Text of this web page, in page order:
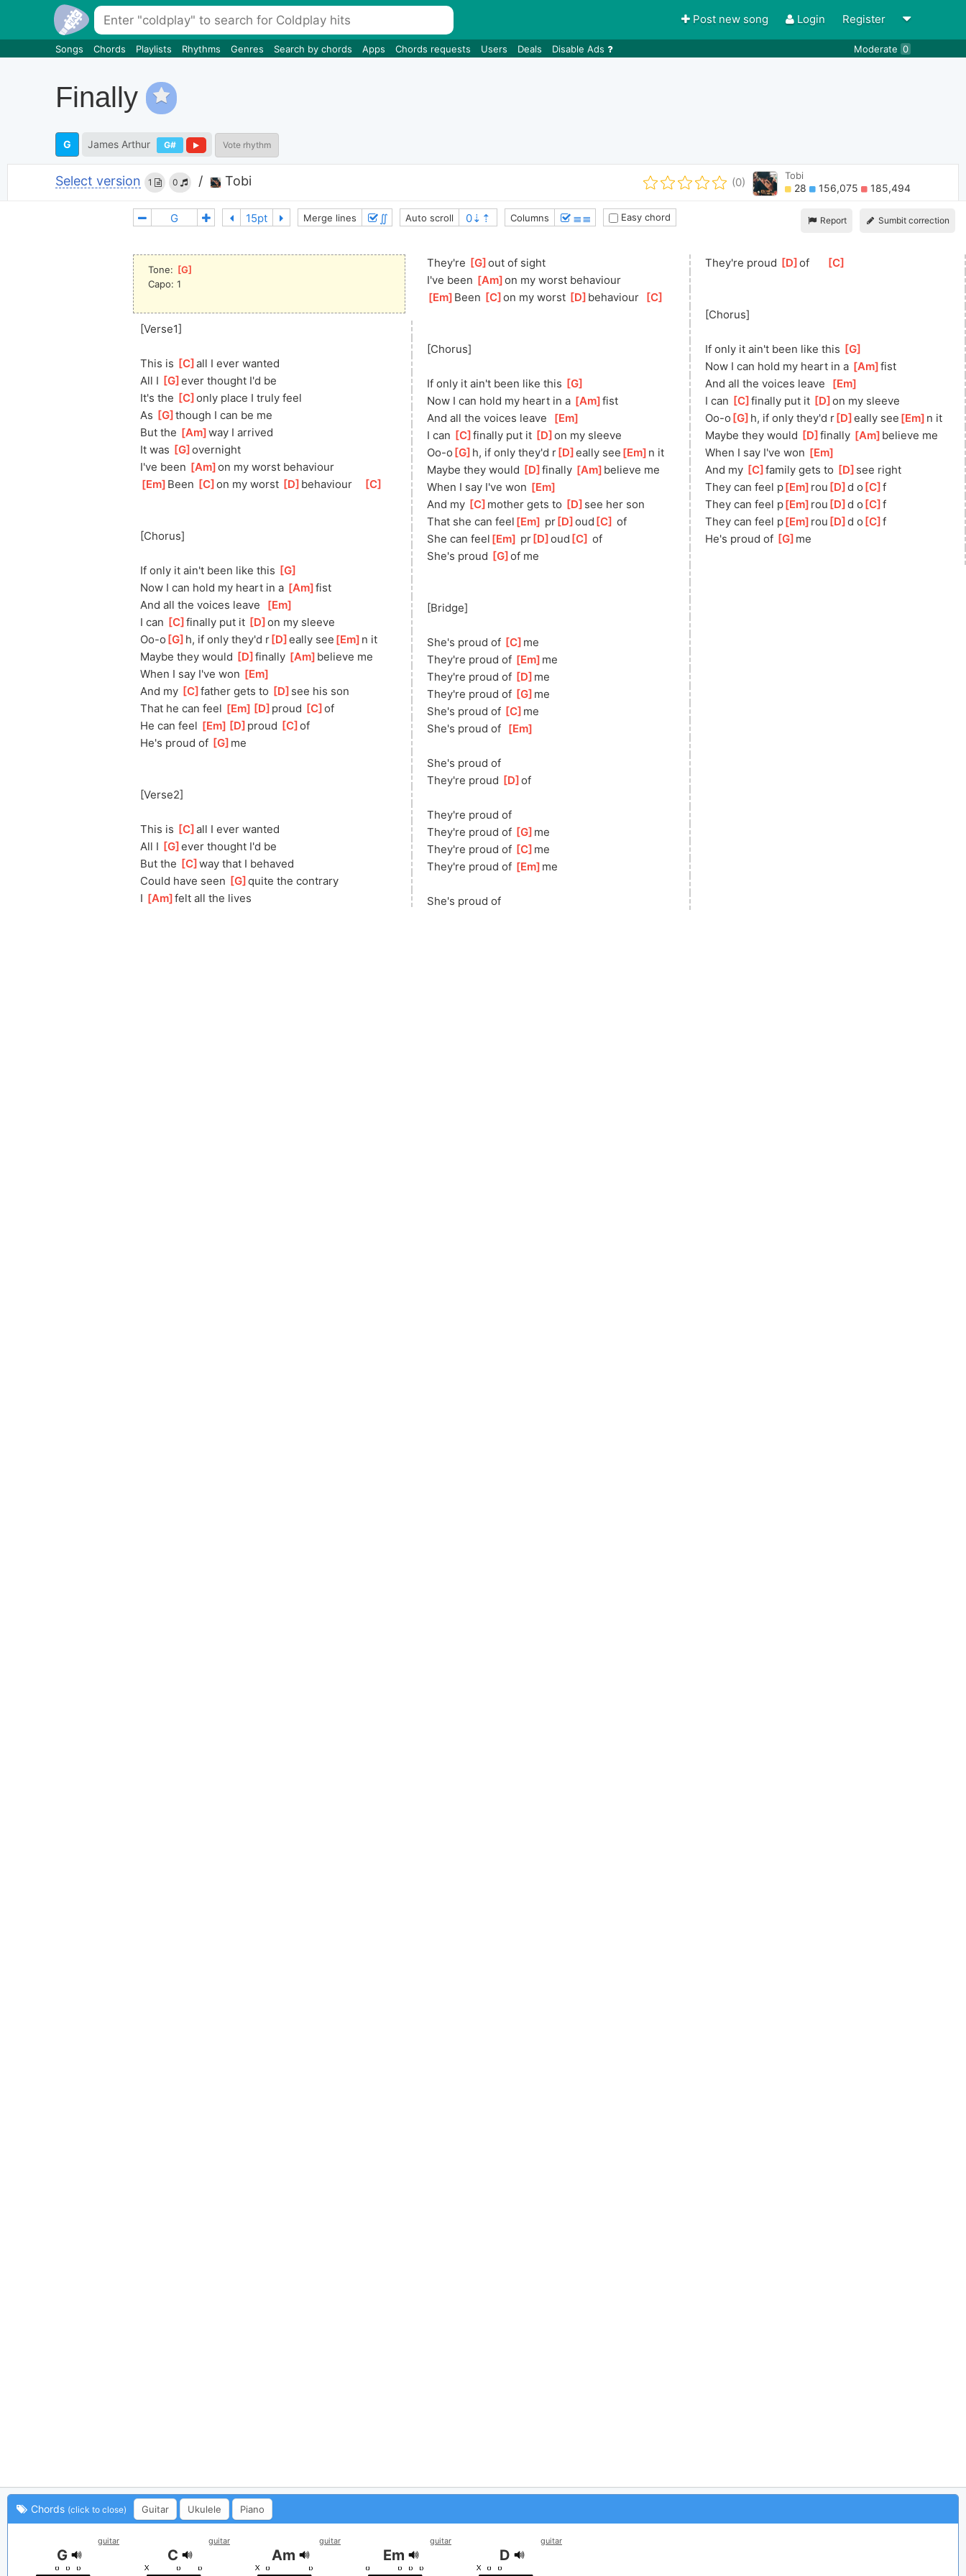
Post new song Login Register
Songs Chords Playlists Rhythms Genres Search by chords Apps Chords requests Users Deals Disable Ads Moderate 0
Finally
G James Arthur G# Vote rhythm
Select version 1 0 / Tobi (0)
Tobi
28 156,075 185,494
Report Sumbit correction
Merge lines ∬ Auto scroll Columns ≣≣ Easy chord
Tone: [G
Capo: 1
[Verse1]
This is C ]
all I ever wanted
All I
G ]
ever thought I'd be
It's the
C ]
only place I truly feel
As
G ]
though I can be me
But the [Am ]
way I arrived
It was
G ]
overnight
I've been [Am ]
on my worst behaviour
[ Em ]Been C ]
on my worst D ]behaviour C
[Chorus]
If only it ain't been like this G
Now I can hold my heart in a [Am ]
fist
And all the voices leave
[ Em
I can
C ]
finally put it D ]
on my sleeve
Oo-o G ]h, if only they'd r D ]
eally see [ Em ]n it
Maybe they would
D ]
finally [Am ]believe me
When I say I've won [ Em
And my
C ]
father gets to D ]see his son
That he can feel [ Em D ]proud C ]
of
He can feel [ Em D ]proud C ]
of
He's proud of
G ]me
[Verse2]
This is C ]
all I ever wanted
All I
G ]
ever thought I'd be
But the
C ]
way that I behaved
Could have seen
G ]
quite the contrary
I [Am ]
felt all the lives
They're G ]
out of sight
I've been [Am ]
on my worst behaviour
[ Em ]Been C ]
on my worst D ]behaviour C
[Chorus]
If only it ain't been like this G
Now I can hold my heart in a [Am ]
fist
And all the voices leave
[ Em
I can
C ]
finally put it D ]
on my sleeve
Oo-o G ]h, if only they'd r D ]
eally see [ Em ]n it
Maybe they would
D ]
finally [Am ]believe me
When I say I've won [ Em
And my
C ]mother gets to D ]see her son
That she can feel [ Em pr D ]
oud C ] of
She can feel [ Em pr D ]
oud C ] of
She's proud
G ]
of me
[Bridge]
She's proud of C ]me
They're proud of [ Em ]me
They're proud of
D ]me
They're proud of
G ]me
She's proud of
C ]me
She's proud of [ Em
She's proud of
They're proud
D ]
of
They're proud of
They're proud of
G ]me
They're proud of
C ]me
They're proud of [ Em ]me
She's proud of
They're proud D ]
of C
[Chorus]
If only it ain't been like this G
Now I can hold my heart in a [Am ]
fist
And all the voices leave
[ Em
I can
C ]
finally put it D ]
on my sleeve
Oo-o G ]h, if only they'd r D ]
eally see [ Em ]n it
Maybe they would
D ]
finally [Am ]believe me
When I say I've won [ Em
And my
C ]
family gets to D ]see right
They can feel p[ Em ]rou D ]
d o C ]
f
They can feel p[ Em ]rou D ]
d o C ]
f
They can feel p[ Em ]rou D ]
d o C ]
f
He's proud of
G ]me
Chords (click to close) Guitar Ukulele Piano
guitar
G
guitar
C
guitar
Am
guitar
Em
guitar
D